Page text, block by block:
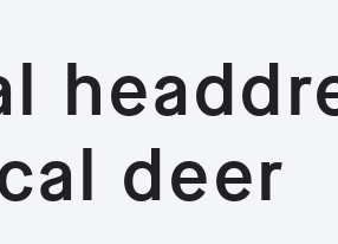
415.581.3500
Plan Your Visit
deer